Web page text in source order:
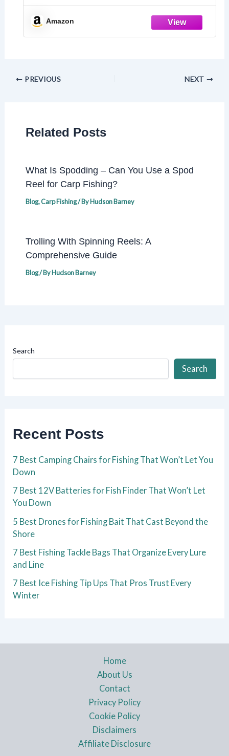
Amazon
PREVIOUS NEXT
Related Posts
What Is Spodding – Can You Use a Spod
Reel for Carp Fishing?
Blog,Carp Fishing/ ByHudson Barney
Trolling With Spinning Reels: A
Comprehensive Guide
Blog/ ByHudson Barney
Search
Search
Recent Posts
7 Best Camping Chairs for Fishing That Won’t Let You
Down
7 Best 12V Batteries for Fish Finder That Won’t Let
You Down
5 Best Drones for Fishing Bait That Cast Beyond the
Shore
7 Best Fishing Tackle Bags That Organize Every Lure
and Line
7 Best Ice Fishing Tip Ups That Pros Trust Every
Winter
Home
About Us
Contact
Privacy Policy
Cookie Policy
Disclaimers
Affiliate Disclosure